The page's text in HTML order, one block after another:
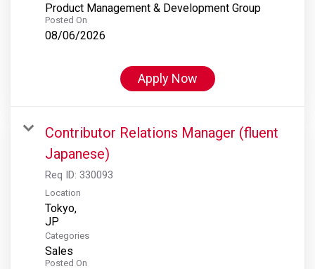
Product Management & Development Group
Posted On
08/06/2026
Apply Now
Contributor Relations Manager (fluent
Japanese)
Req ID: 330093
Location
Tokyo,
Categories
Sales
Posted On